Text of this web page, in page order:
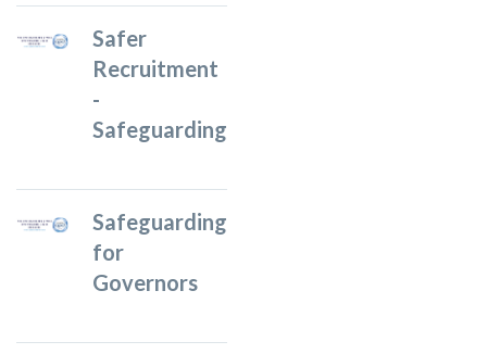
Safer
Recruitment
-
Safeguarding
Safeguarding
for
Governors